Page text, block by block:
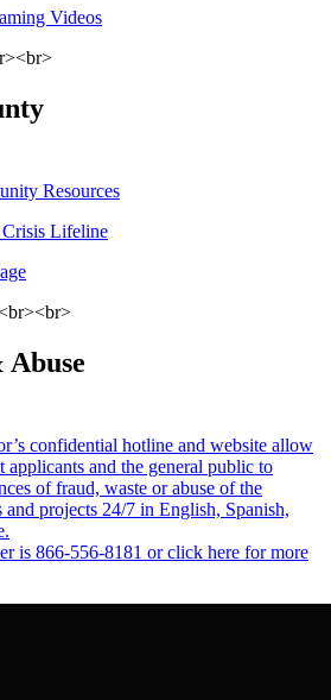
Videos
Resources
Lifeline
confidential hotline and website allow
applicants and the general public to
of fraud, waste or abuse of the
and projects 24/7 in English, Spanish,
is 866-556-8181 or click here for more